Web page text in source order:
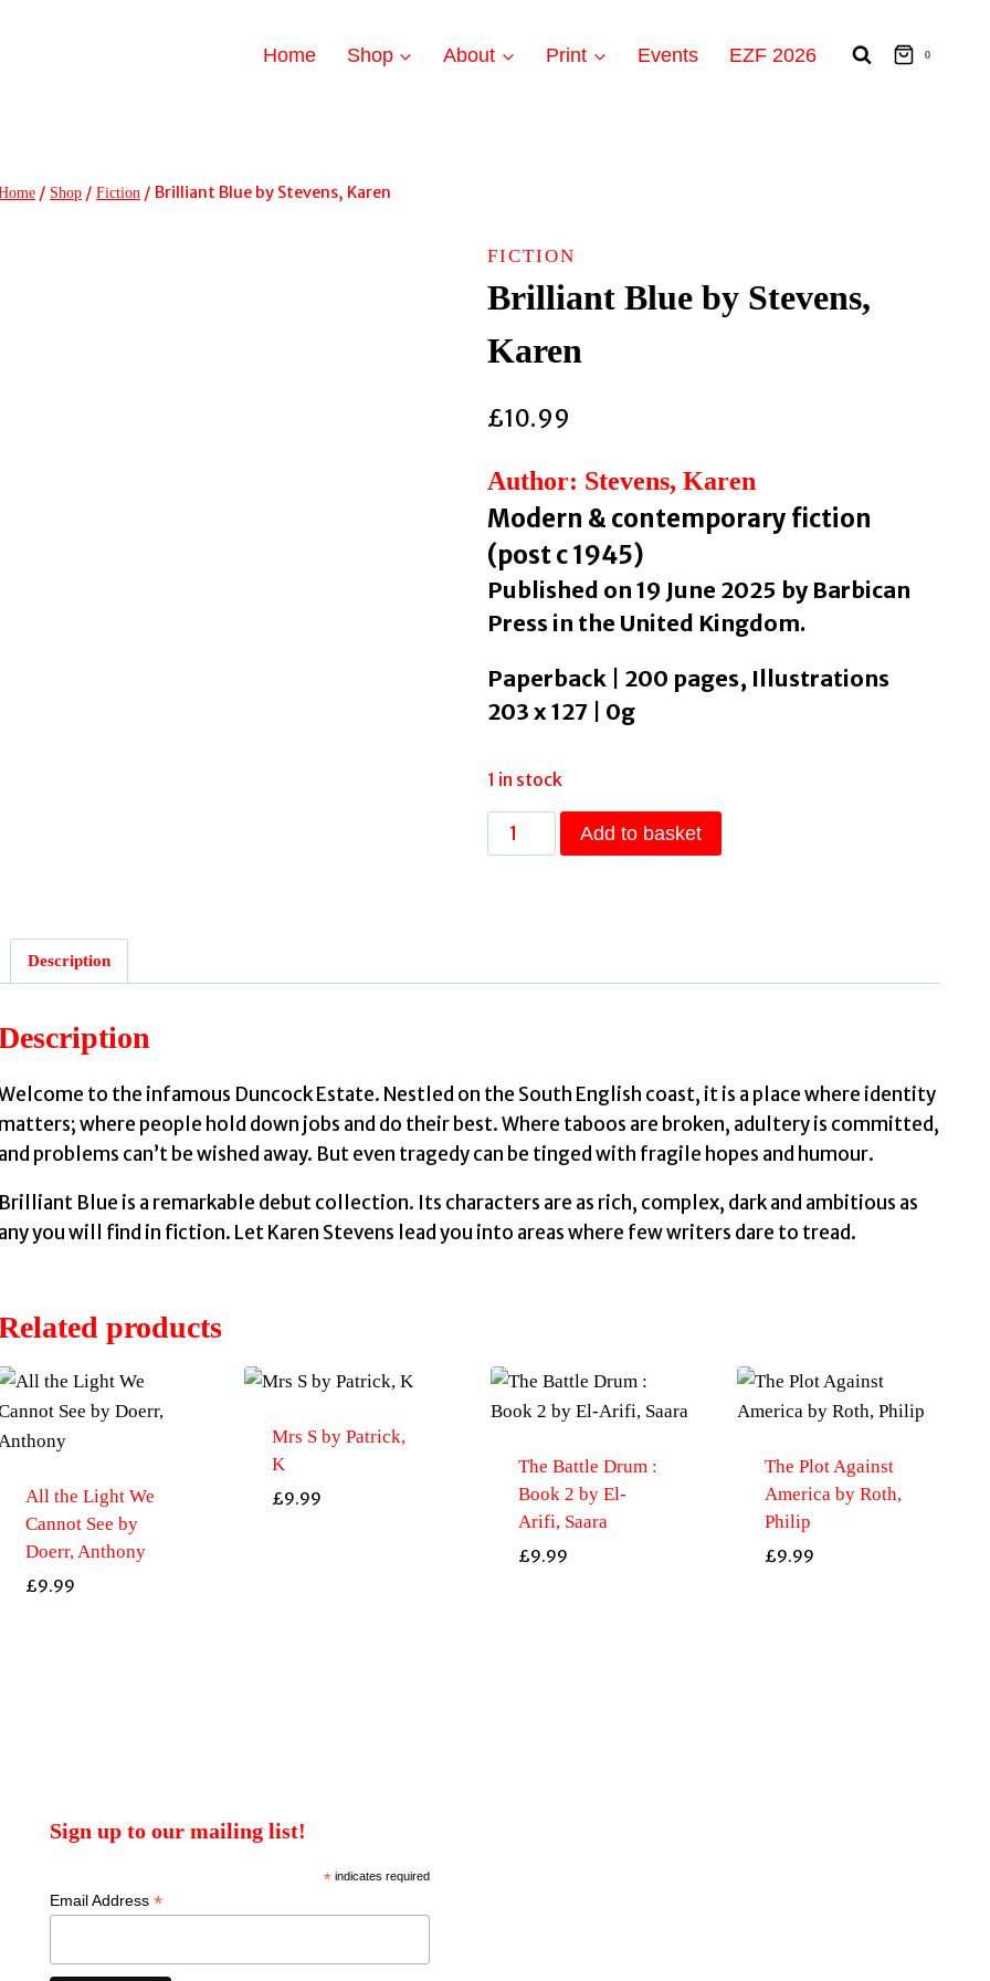
Home Shop About Print Events EZF 2026 0
/ Shop / Fiction / Brilliant Blue by Stevens, Karen
FICTION
Brilliant Blue by Stevens,
Karen
£10.99
Author: Stevens, Karen
Modern & contemporary fiction
(post c 1945)
Published on 19 June 2025 by Barbican
Press in the United Kingdom.
Paperback | 200 pages, Illustrations
203 x 127 | 0g
1 in stock
Brilliant
Blue
Add to basket
Description
to the infamous Duncock Estate. Nestled on the South English coast, it is a place where identity
matters; where people hold down jobs and do their best. Where taboos are broken, adultery is committed,
and problems can’t be wished away. But even tragedy can be tinged with fragile hopes and humour.
Brilliant Blue is a remarkable debut collection. Its characters are as rich, complex, dark and ambitious as
any you will find in fiction. Let Karen Stevens lead you into areas where few writers dare to tread.
products
All the Light We
Cannot See by
Doerr, Anthony
£9.99
Mrs S by Patrick,
K
£9.99
The Battle Drum :
Book 2 by El-
Arifi, Saara
£9.99
The Plot Against
America by Roth,
Philip
£9.99
Sign up to our mailing list!
*indicates required
Email Address*